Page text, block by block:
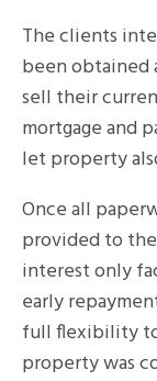
The clients
been
sell their
mortgage and
let property
Once all
provided to
interest only
early
full flexibility
property was